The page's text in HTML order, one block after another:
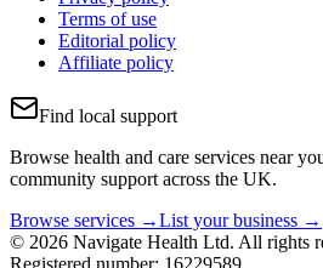
Terms of use
Editorial policy
Affiliate policy
Find local support
Browse health and care services near
community support across the UK.
Browse services →List your business →
© 2026 Navigate Health Ltd. All rights
Registered number: 16229589